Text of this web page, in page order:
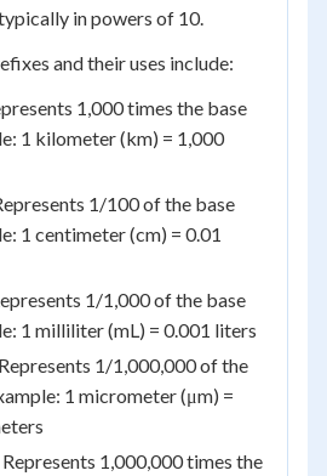
in powers of 10.
and their uses include:
1,000 times the base
1 kilometer (km) = 1,000
1/100 of the base
1 centimeter (cm) = 0.01
1/1,000 of the base
1 milliliter (mL) = 0.001 liters
1/1,000,000 of the
1 micrometer (μm) =
Represents 1,000,000 times the